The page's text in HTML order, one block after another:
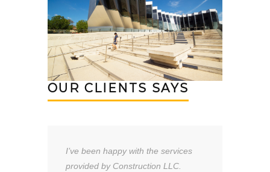
OUR CLIENTS SAYS
I’ve been happy with the services
provided by Construction LLC.